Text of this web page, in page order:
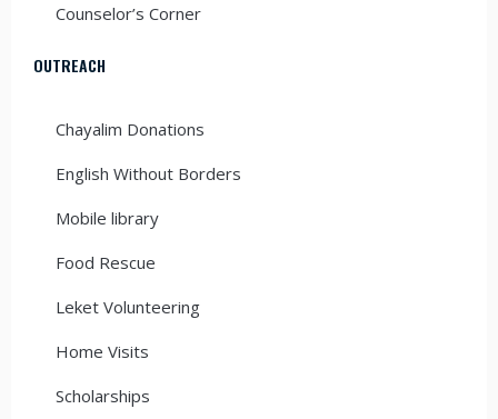
Counselor’s Corner
OUTREACH
Chayalim Donations
English Without Borders
Mobile library
Food Rescue
Leket Volunteering
Home Visits
Scholarships